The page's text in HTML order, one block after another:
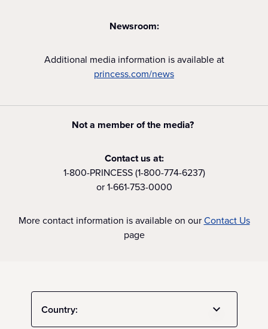
Newsroom:
Additional media information is available at
princess.com/news
Not a member of the media?
Contact us at:
1-800-PRINCESS (1-800-774-6237)
or 1-661-753-0000
More contact information is available on ourContact Us
page
Country: